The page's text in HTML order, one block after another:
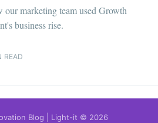
our marketing team used Growth
business rise.
READ
Blog | Light-it © 2026